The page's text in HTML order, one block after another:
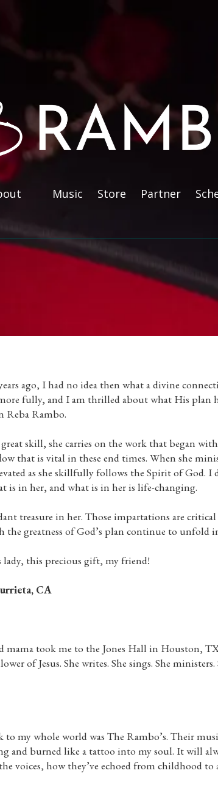
Music Store Partner
ago, I had no idea then what a divine
fully, and I am thrilled about what His plan
Reba Rambo.
skill, she carries on the work that began
that is vital in these end times. When she
as she skillfully follows the Spirit of God. I
is in her, and what is in her is life-changing.
treasure in her. Those impartations are
greatness of God’s plan continue to unfold
this precious gift, my friend!
CA
mama took me to the Jones Hall in Houston,
of Jesus. She writes. She sings. She
my whole world was The Rambo’s. Their
and burned like a tattoo into my soul. It will
voices, how they’ve echoed from childhood to